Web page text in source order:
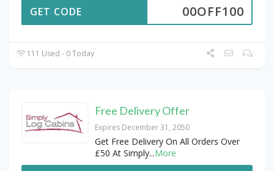
00OFF100
GET CODE
111 Used - 0 Today
Free Delivery Offer
Expires December 31, 2050
Get Free Delivery On All Orders Over
£50 At Simply...More